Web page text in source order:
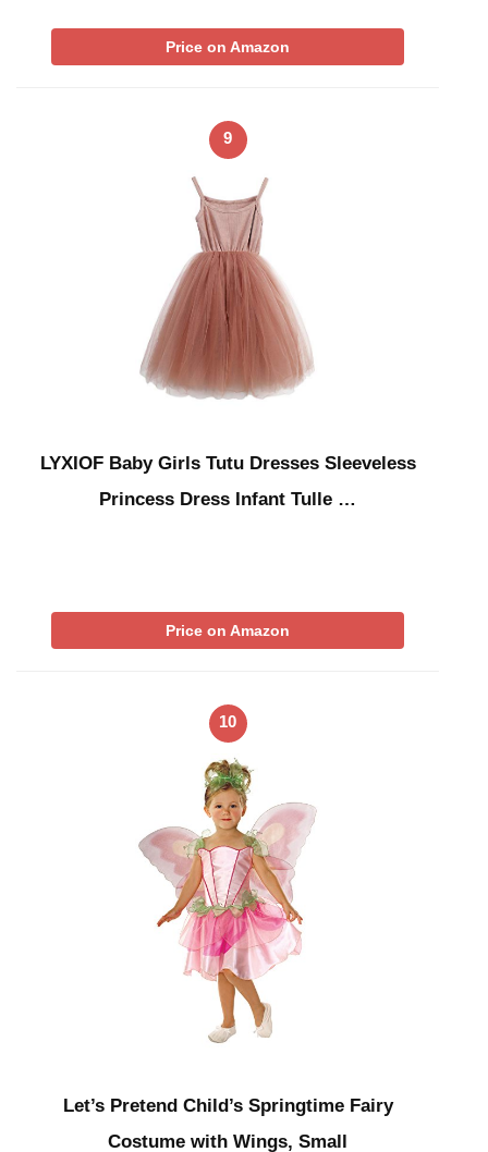
Price on Amazon
9
LYXIOF Baby Girls Tutu Dresses Sleeveless
Princess Dress Infant Tulle …
Price on Amazon
10
Let’s Pretend Child’s Springtime Fairy
Costume with Wings, Small